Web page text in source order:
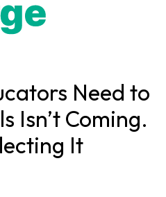
Need to
Isn’t Coming.
It